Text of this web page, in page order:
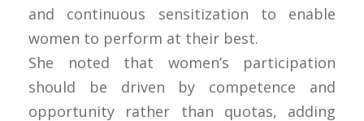
and continuous sensitization to enable
women to perform at their best.
She noted that women’s participation
should be driven by competence and
opportunity rather than quotas, adding